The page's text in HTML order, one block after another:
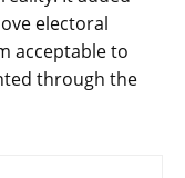
electoral
acceptable to
through the